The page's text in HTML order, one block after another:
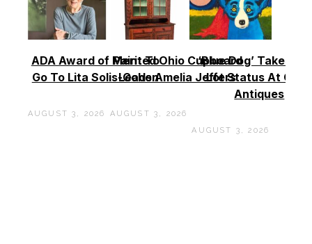
ADA Award of Merit To
Go To Lita Solis-Cohen
AUGUST 3, 2026
Painted Ohio Cupboard
Leads Amelia Jeffers
AUGUST 3, 2026
‘Blue Dog’ Takes
Lot Status At Case
Antiques
AUGUST 3, 2026